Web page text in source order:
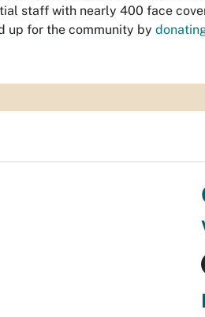
staff with nearly 400 face
up for the community by